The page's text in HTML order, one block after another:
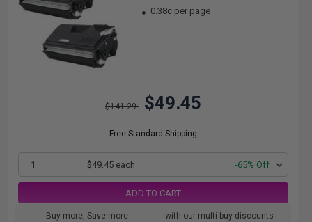
0.38c per page
$141.29 $49.45
Free Standard Shipping
1 $49.45 each -65% Off
ADD TO CART
Buy more, Save more with our multi-buy discounts